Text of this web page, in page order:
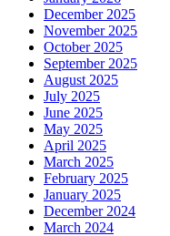
December 2025
November 2025
October 2025
September 2025
August 2025
July 2025
June 2025
May 2025
April 2025
March 2025
February 2025
January 2025
December 2024
March 2024